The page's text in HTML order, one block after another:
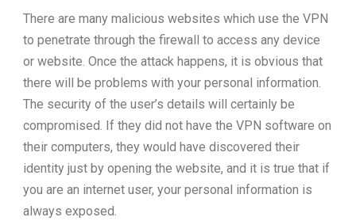
There are many malicious websites which use the VPN
to penetrate through the firewall to access any device
or website. Once the attack happens, it is obvious that
there will be problems with your personal information.
The security of the user’s details will certainly be
compromised. If they did not have the VPN software on
their computers, they would have discovered their
identity just by opening the website, and it is true that if
you are an internet user, your personal information is
always exposed.